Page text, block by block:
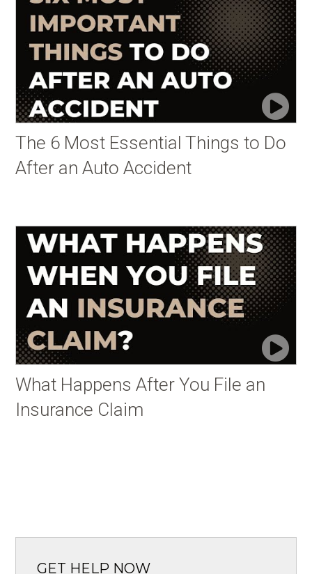
The 6 Most Essential Things to Do
After an Auto Accident
What Happens After You File an
Insurance Claim
GET HELP NOW